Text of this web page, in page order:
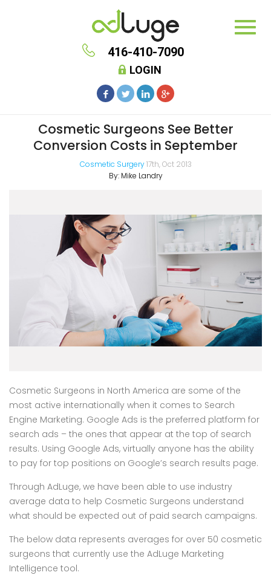
416-410-7090
LOGIN
Cosmetic Surgeons See Better
Conversion Costs in September
Cosmetic Surgery 17th, Oct 2013
By: Mike Landry
Cosmetic Surgeons in North America are some of the
most active internationally when it comes to Search
Engine Marketing. Google Ads is the preferred platform for
search ads – the ones that appear at the top of search
results. Using Google Ads, virtually anyone has the ability
to pay for top positions on Google’s search results page.
Through AdLuge, we have been able to use industry
average data to help Cosmetic Surgeons understand
what should be expected out of paid search campaigns.
The below data represents averages for over 50 cosmetic
surgeons that currently use the AdLuge Marketing
Intelligence tool.